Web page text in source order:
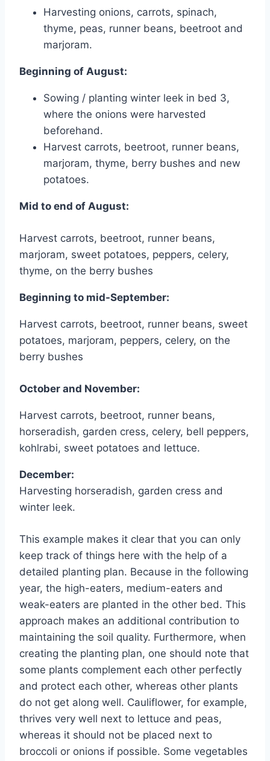
Harvesting onions, carrots, spinach,
thyme, peas, runner beans, beetroot and
marjoram.
Beginning of August:
Sowing / planting winter leek in bed 3,
where the onions were harvested
beforehand.
Harvest carrots, beetroot, runner beans,
marjoram, thyme, berry bushes and new
potatoes.
Mid to end of August:
Harvest carrots, beetroot, runner beans,
marjoram, sweet potatoes, peppers, celery,
thyme, on the berry bushes
Beginning to mid-September:
Harvest carrots, beetroot, runner beans, sweet
potatoes, marjoram, peppers, celery, on the
berry bushes
October and November:
Harvest carrots, beetroot, runner beans,
horseradish, garden cress, celery, bell peppers,
kohlrabi, sweet potatoes and lettuce.
December:
Harvesting horseradish, garden cress and
winter leek.
This example makes it clear that you can only
keep track of things here with the help of a
detailed planting plan. Because in the following
year, the high-eaters, medium-eaters and
weak-eaters are planted in the other bed. This
approach makes an additional contribution to
maintaining the soil quality. Furthermore, when
creating the planting plan, one should note that
some plants complement each other perfectly
and protect each other, whereas other plants
do not get along well. Cauliflower, for example,
thrives very well next to lettuce and peas,
whereas it should not be placed next to
broccoli or onions if possible. Some vegetables